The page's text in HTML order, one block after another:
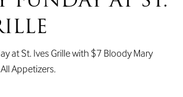
at St. Ives Grille with $7 Bloody Mary
Appetizers.